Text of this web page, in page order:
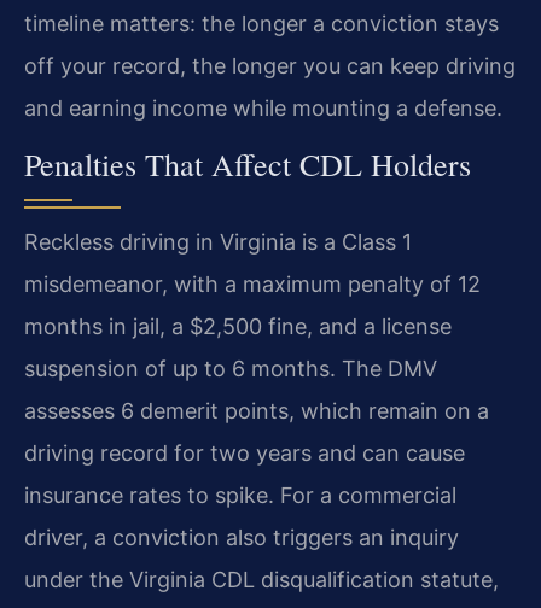
timeline matters: the longer a conviction stays
off your record, the longer you can keep driving
and earning income while mounting a defense.
Penalties That Affect CDL Holders
Reckless driving in Virginia is a Class 1
misdemeanor, with a maximum penalty of 12
months in jail, a $2,500 fine, and a license
suspension of up to 6 months. The DMV
assesses 6 demerit points, which remain on a
driving record for two years and can cause
insurance rates to spike. For a commercial
driver, a conviction also triggers an inquiry
under the Virginia CDL disqualification statute,